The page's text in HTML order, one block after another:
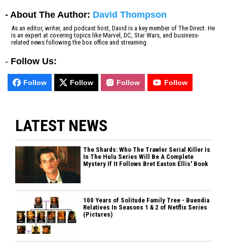
- About The Author: David Thompson
As an editor, writer, and podcast host, David is a key member of The Direct. He
is an expert at covering topics like Marvel, DC, Star Wars, and business-
related news following the box office and streaming.
- Follow Us:
Follow Follow Follow Follow
LATEST NEWS
The Shards: Who The Trawler Serial Killer Is
In The Hulu Series Will Be A Complete
Mystery If It Follows Bret Easton Ellis' Book
100 Years of Solitude Family Tree - Buendia
Relatives In Seasons 1 & 2 of Netflix Series
(Pictures)